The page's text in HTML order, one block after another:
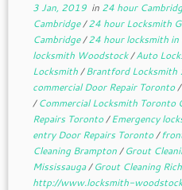
3 Jan, 2019in 24 hour
Cambridge/24 hour Locksmith
Cambridge/24 hour locksmith
locksmith Woodstock/Auto
Locksmith/Brantford Locksmith
commercial Door Repair Toronto/
/Commercial Locksmith Toronto
Repairs Toronto/Emergency
entry Door Repairs Toronto/
Cleaning Brampton/Grout
Mississauga/Grout Cleaning
http://www.locksmith-